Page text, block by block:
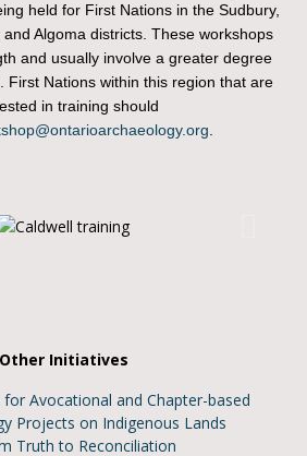
held for First Nations in the Sudbury,
Algoma districts. These workshops
and usually involve a greater degree
First Nations within this region that are
in training should
Other Initiatives
Avocational and Chapter-based
Projects on Indigenous Lands
Truth to Reconciliation